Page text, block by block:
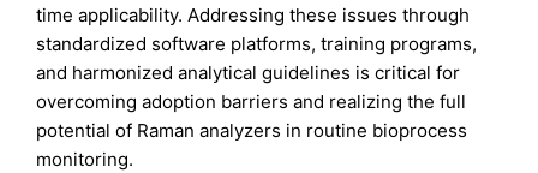
time applicability. Addressing these issues through
standardized software platforms, training programs,
and harmonized analytical guidelines is critical for
overcoming adoption barriers and realizing the full
potential of Raman analyzers in routine bioprocess
monitoring.